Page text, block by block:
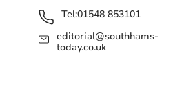
Tel:01548 853101
editorial@southhams-
today.co.uk